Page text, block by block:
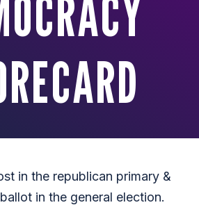
in the republican primary &
in the general election.